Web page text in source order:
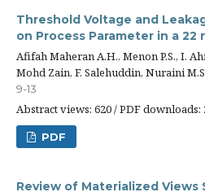
Threshold Voltage and
on Process Parameter in a 22
Afifah Maheran A.H., Menon P.S., I.
Mohd Zain, F. Salehuddin, Nuraini
9-13
Abstract views: 620 / PDF downloads:
PDF
Review of Materialized